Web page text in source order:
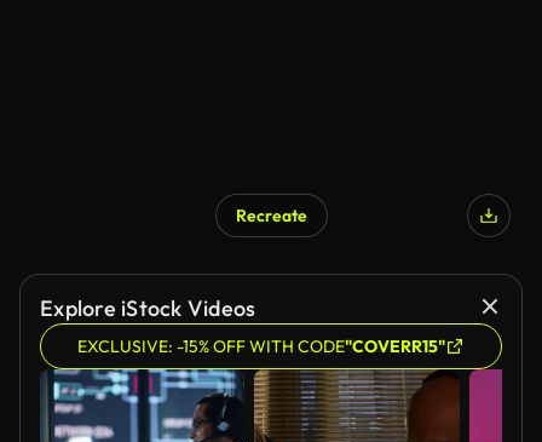
Recreate
Explore iStock Videos
EXCLUSIVE: -15% OFF WITH CODE"COVERR15"